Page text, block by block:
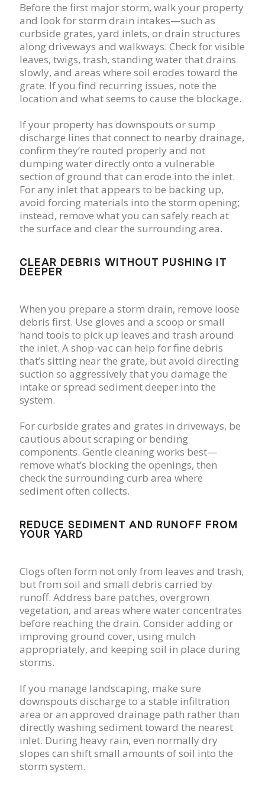
Before the first major storm, walk your property
and look for storm drain intakes—such as
curbside grates, yard inlets, or drain structures
along driveways and walkways. Check for visible
leaves, twigs, trash, standing water that drains
slowly, and areas where soil erodes toward the
grate. If you find recurring issues, note the
location and what seems to cause the blockage.
If your property has downspouts or sump
discharge lines that connect to nearby drainage,
confirm they’re routed properly and not
dumping water directly onto a vulnerable
section of ground that can erode into the inlet.
For any inlet that appears to be backing up,
avoid forcing materials into the storm opening;
instead, remove what you can safely reach at
the surface and clear the surrounding area.
CLEAR DEBRIS WITHOUT PUSHING IT
DEEPER
When you prepare a storm drain, remove loose
debris first. Use gloves and a scoop or small
hand tools to pick up leaves and trash around
the inlet. A shop-vac can help for fine debris
that’s sitting near the grate, but avoid directing
suction so aggressively that you damage the
intake or spread sediment deeper into the
system.
For curbside grates and grates in driveways, be
cautious about scraping or bending
components. Gentle cleaning works best—
remove what’s blocking the openings, then
check the surrounding curb area where
sediment often collects.
REDUCE SEDIMENT AND RUNOFF FROM
YOUR YARD
Clogs often form not only from leaves and trash,
but from soil and small debris carried by
runoff. Address bare patches, overgrown
vegetation, and areas where water concentrates
before reaching the drain. Consider adding or
improving ground cover, using mulch
appropriately, and keeping soil in place during
storms.
If you manage landscaping, make sure
downspouts discharge to a stable infiltration
area or an approved drainage path rather than
directly washing sediment toward the nearest
inlet. During heavy rain, even normally dry
slopes can shift small amounts of soil into the
storm system.